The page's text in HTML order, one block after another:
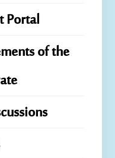
Portal
of the